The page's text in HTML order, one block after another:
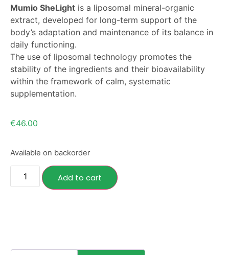
Mumio SheLight is a liposomal mineral-organic
extract, developed for long-term support of the
body’s adaptation and maintenance of its balance in
daily functioning.
The use of liposomal technology promotes the
stability of the ingredients and their bioavailability
within the framework of calm, systematic
supplementation.
€46.00
Available on backorder
Add to cart